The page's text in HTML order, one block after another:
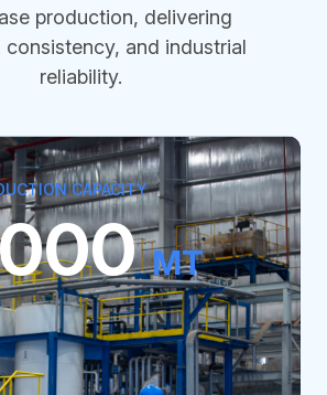
production, delivering
consistency, and industrial
reliability.
CAPACITY
MT